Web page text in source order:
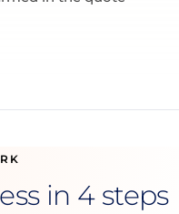
in 4 steps